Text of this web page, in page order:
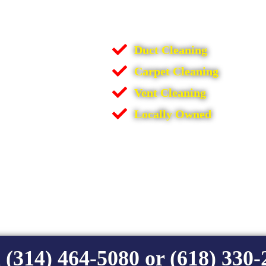
Duct Cleaning
Carpet Cleaning
Vent Cleaning
Locally Owned
464-5080 or (618) 330-